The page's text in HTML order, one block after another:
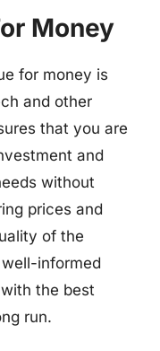
Money
for money is
and other
that you are
and
without
prices and
of the
informed
the best
run.